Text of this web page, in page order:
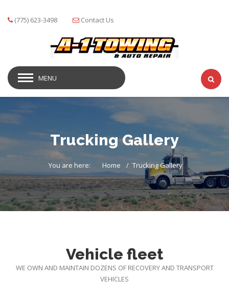
(775) 623-3498 Contact Us
MENU
Trucking Gallery
You are here: Home Trucking Gallery
Vehicle fleet
WE OWN AND MAINTAIN DOZENS OF RECOVERY AND TRANSPORT
VEHICLES